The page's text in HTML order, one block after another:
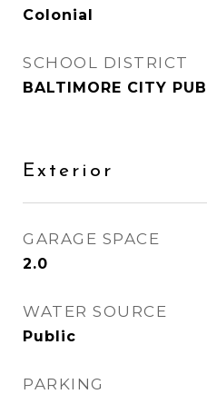
Colonial
SCHOOL DISTRICT
BALTIMORE CITY
Exterior
GARAGE SPACE
2.0
WATER SOURCE
Public
PARKING